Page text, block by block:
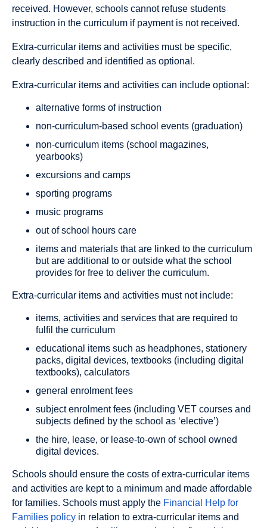
received. However, schools cannot refuse students
instruction in the curriculum if payment is not received.
Extra-curricular items and activities must be specific,
clearly described and identified as optional.
Extra-curricular items and activities can include optional:
alternative forms of instruction
non-curriculum-based school events (graduation)
non-curriculum items (school magazines,
yearbooks)
excursions and camps
sporting programs
music programs
out of school hours care
items and materials that are linked to the curriculum
but are additional to or outside what the school
provides for free to deliver the curriculum.
Extra-curricular items and activities must not include:
items, activities and services that are required to
fulfil the curriculum
educational items such as headphones, stationery
packs, digital devices, textbooks (including digital
textbooks), calculators
general enrolment fees
subject enrolment fees (including VET courses and
subjects defined by the school as ‘elective’)
the hire, lease, or lease-to-own of school owned
digital devices.
Schools should ensure the costs of extra-curricular items
and activities are kept to a minimum and made affordable
for families. Schools must apply the Financial Help for
Families policy in relation to extra-curricular items and